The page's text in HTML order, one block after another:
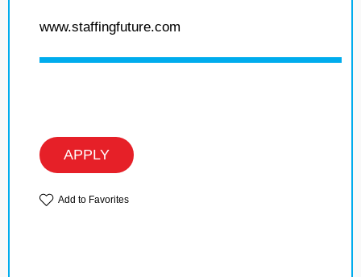
www.staffingfuture.com
APPLY
Add to Favorites